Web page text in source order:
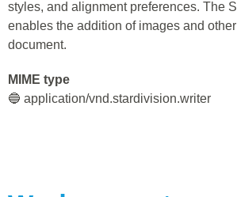
styles, and alignment preferences. The
enables the addition of images and
document.
MIME type
🔵 application/vnd.stardivision.writer